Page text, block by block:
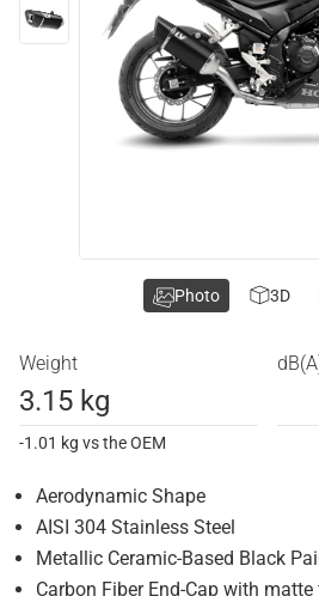
Weight
3.15 kg
-1.01 kg vs the OEM
Aerodynamic Shape
AISI 304 Stainless Steel
Metallic Ceramic-Based Black
Carbon Fiber End-Cap with
Photo 3D